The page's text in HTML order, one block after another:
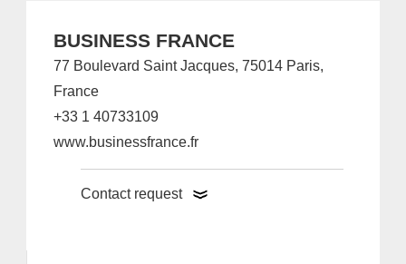
BUSINESS FRANCE
77 Boulevard Saint Jacques, 75014 Paris,
France
+33 1 40733109
www.businessfrance.fr
Contact request